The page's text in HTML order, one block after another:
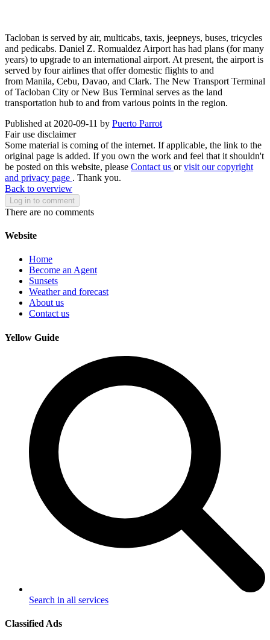
Tacloban is served by air, multicabs, taxis, jeepneys, buses, tricycles
and pedicabs. Daniel Z. Romualdez Airport has had plans (for many
years) to upgrade to an international airport. At present, the airport is
served by four airlines that offer domestic flights to and
from Manila, Cebu, Davao, and Clark. The New Transport Terminal
of Tacloban City or New Bus Terminal serves as the land
transportation hub to and from various points in the region.
Published at 2020-09-11 by Puerto Parrot
Fair use disclaimer
Some material is coming of the internet. If applicable, the link to the
original page is added. If you own the work and feel that it shouldn't
be posted on this website, please Contact us orvisit our copyright
and privacy page . Thank you.
Back to overview
Log in to comment
There are no comments
Website
Home
Become an Agent
Sunsets
Weather and forecast
About us
Contact us
Yellow Guide
Search in all services
Classified Ads